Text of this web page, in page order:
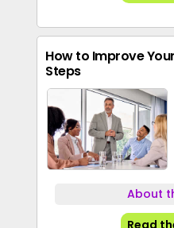
How to Improve
Steps
About